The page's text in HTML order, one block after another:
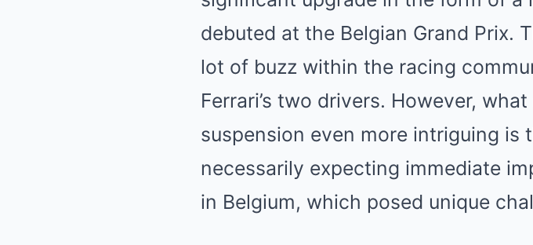
debuted at the Belgian Grand Prix.
lot of buzz within the racing
Ferrari’s two drivers. However,
suspension even more intriguing is
necessarily expecting immediate
in Belgium, which posed unique